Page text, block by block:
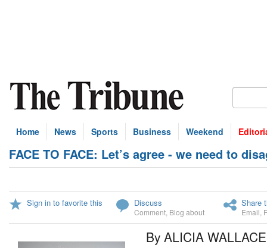
Home News Sports Business Weekend
FACE TO FACE: Let’s agree - we need to
Sign in to favorite this Discuss
Comment Blog about
Share
Email
By ALICIA WALLACE